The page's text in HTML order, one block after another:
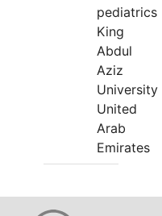
pediatrics
King
Abdul
Aziz
University
United
Arab
Emirates